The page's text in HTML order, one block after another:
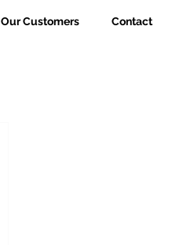
Our Customers Contact